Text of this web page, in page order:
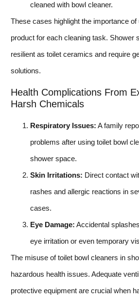
cleaned with bowl cleaner.
These cases highlight the importance of
product for each cleaning task. Shower
resilient as toilet ceramics and require
solutions.
Health Complications From
Harsh Chemicals
Respiratory Issues: A family
problems after using toilet bowl
shower space.
Skin Irritations: Direct contact
rashes and allergic reactions in
cases.
Eye Damage: Accidental
eye irritation or even temporary
The misuse of toilet bowl cleaners in
hazardous health issues. Adequate
protective equipment are crucial when